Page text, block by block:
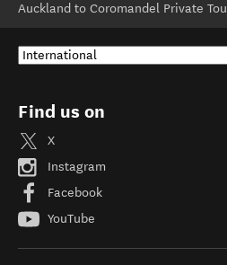
Auckland to Coromandel Private
Find us on
X
Instagram
Facebook
YouTube